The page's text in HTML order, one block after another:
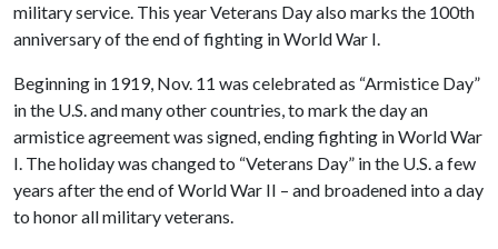
military service. This year Veterans Day also marks the 100th
anniversary of the end of fighting in World War I.
Beginning in 1919, Nov. 11 was celebrated as “Armistice Day”
in the U.S. and many other countries, to mark the day an
armistice agreement was signed, ending fighting in World War
I. The holiday was changed to “Veterans Day” in the U.S. a few
years after the end of World War II – and broadened into a day
to honor all military veterans.